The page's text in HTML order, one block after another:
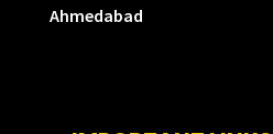
Ahmedabad